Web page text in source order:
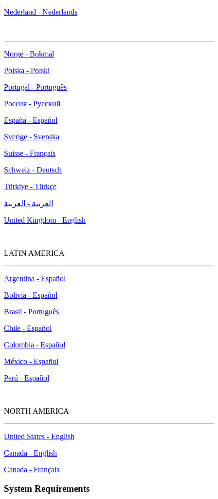
Nederland - Nederlands
Norge - Bokmål
Polska - Polski
Portugal - Português
Россия - Русский
España - Español
Sverige - Svenska
Suisse - Français
Schweiz - Deutsch
Türkiye - Türkçe
العربية - العربية
United Kingdom - English
LATIN AMERICA
Argentina - Español
Bolivia - Español
Brasil - Português
Chile - Español
Colombia - Español
México - Español
Perú - Español
NORTH AMERICA
United States - English
Canada - English
Canada - Français
System Requirements